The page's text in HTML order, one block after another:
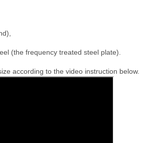
(the frequency treated steel plate).
according to the video instruction below.